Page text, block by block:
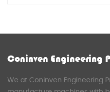
Coninven Engineering
We at Coninven Engineering